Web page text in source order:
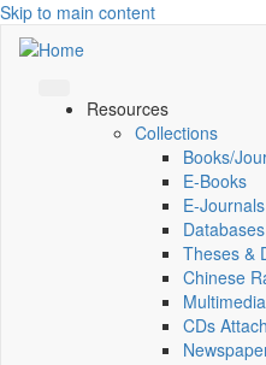
Skip to main content
Resources
Collections
Books/
E-Books
E‑Journals
Databases
Theses &
Chinese
Multimedia
CDs